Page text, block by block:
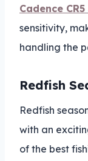
Cadence
sensitivity,
handling the
Redfish
Redfish
with an
of the best